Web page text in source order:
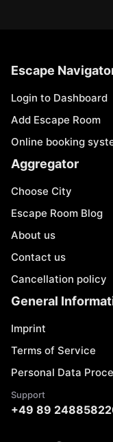
Escape
Login to Dashboard
Add Escape Room
Online booking
Aggregator
Choose City
Escape Room Blog
About us
Contact us
Cancellation policy
General
Imprint
Terms of Service
Personal Data
Support
+49 89